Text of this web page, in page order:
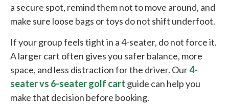
a secure spot, remind them not to move around, and
make sure loose bags or toys do not shift underfoot.
If your group feels tight in a 4-seater, do not force it.
A larger cart often gives you safer balance, more
space, and less distraction for the driver. Our4-
seater vs 6-seater golf cart guide can help you
make that decision before booking.